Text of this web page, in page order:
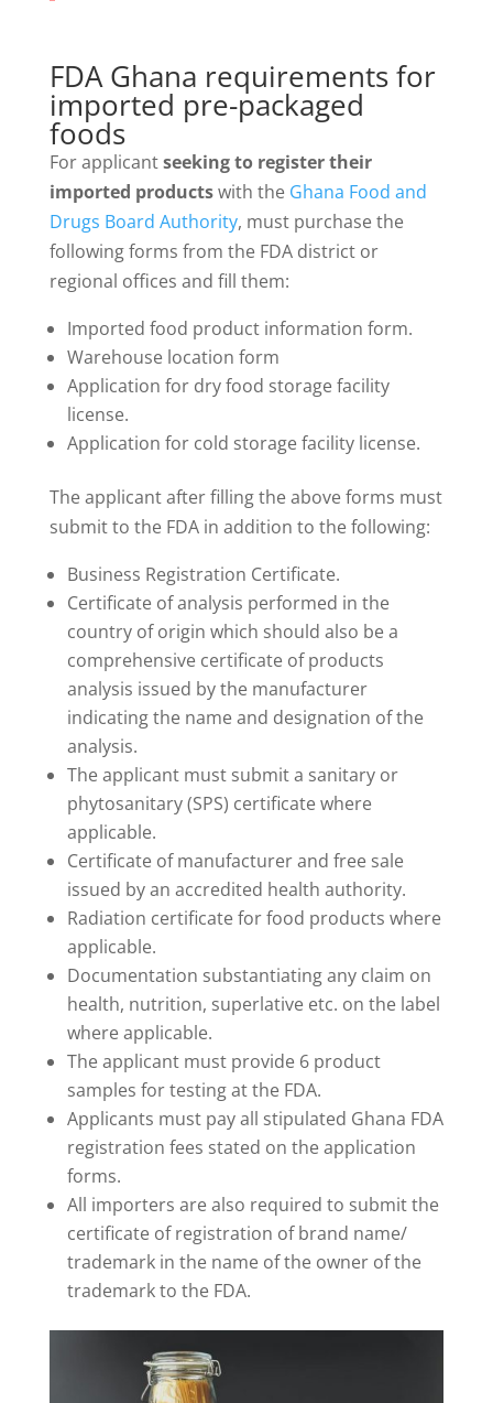
FDA Ghana requirements for
imported pre-packaged
foods
For applicantseeking to register their
imported productswith the Ghana Food and
Drugs Board Authority, must purchase the
following forms from the FDA district or
regional offices and fill them:
Imported food product information form.
Warehouse location form
Application for dry food storage facility
license.
Application for cold storage facility license.
The applicant after filling the above forms must
submit to the FDA in addition to the following:
Business Registration Certificate.
Certificate of analysis performed in the
country of origin which should also be a
comprehensive certificate of products
analysis issued by the manufacturer
indicating the name and designation of the
analysis.
The applicant must submit a sanitary or
phytosanitary (SPS) certificate where
applicable.
Certificate of manufacturer and free sale
issued by an accredited health authority.
Radiation certificate for food products where
applicable.
Documentation substantiating any claim on
health, nutrition, superlative etc. on the label
where applicable.
The applicant must provide 6 product
samples for testing at the FDA.
Applicants must pay all stipulated Ghana FDA
registration fees stated on the application
forms.
All importers are also required to submit the
certificate of registration of brand name/
trademark in the name of the owner of the
trademark to the FDA.